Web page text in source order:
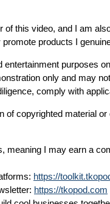
of this video, and I am
products I
entertainment purposes
only and may
comply with
of copyrighted material
meaning I may earn a
https://
https://tkopod.com